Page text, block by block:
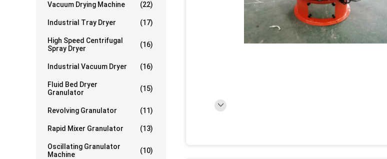
Vacuum Drying Machine (22)
Industrial Tray Dryer (17)
High Speed Centrifugal
Spray Dryer
(16)
Industrial Vacuum Dryer (16)
Fluid Bed Dryer
Granulator
(15)
Revolving Granulator (11)
Rapid Mixer Granulator (13)
Oscillating Granulator
Machine
(10)